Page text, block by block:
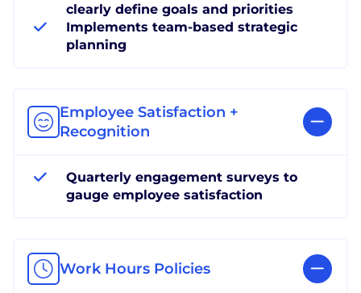
clearly define goals and priorities
Implements team-based strategic
planning
Employee Satisfaction +
Recognition
Quarterly engagement surveys to
gauge employee satisfaction
Work Hours Policies